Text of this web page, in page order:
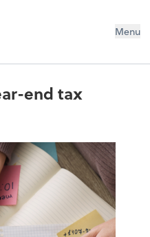
Menu
end tax